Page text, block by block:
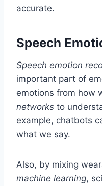
accurate.
Speech
Speech emotion
important part of
emotions from how
networks to
example, chatbots
what we say.
Also, by mixing
machine learning,